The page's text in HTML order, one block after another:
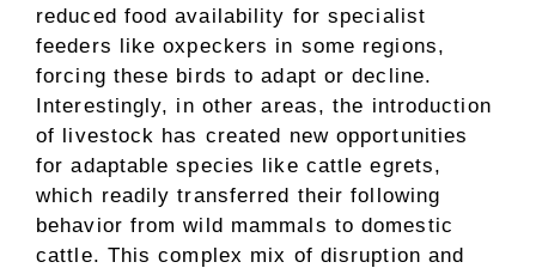
reduced food availability for specialist
feeders like oxpeckers in some regions,
forcing these birds to adapt or decline.
Interestingly, in other areas, the introduction
of livestock has created new opportunities
for adaptable species like cattle egrets,
which readily transferred their following
behavior from wild mammals to domestic
cattle. This complex mix of disruption and